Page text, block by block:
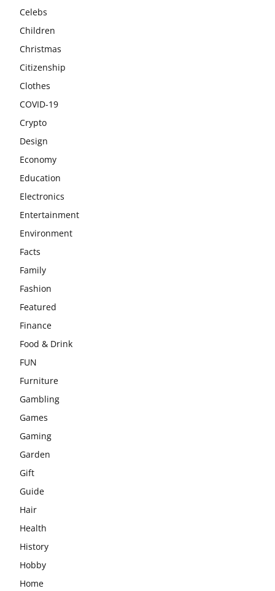
Celebs
Children
Christmas
Citizenship
Clothes
COVID-19
Crypto
Design
Economy
Education
Electronics
Entertainment
Environment
Facts
Family
Fashion
Featured
Finance
Food & Drink
FUN
Furniture
Gambling
Games
Gaming
Garden
Gift
Guide
Hair
Health
History
Hobby
Home